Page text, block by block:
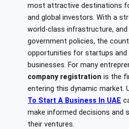
most attractive destinations
and global investors. With a
world-class infrastructure,
government policies, the
opportunities for startups and
businesses. For many
company registration is the
entering this dynamic market.
To Start A Business In UAE
make informed decisions and
their ventures.